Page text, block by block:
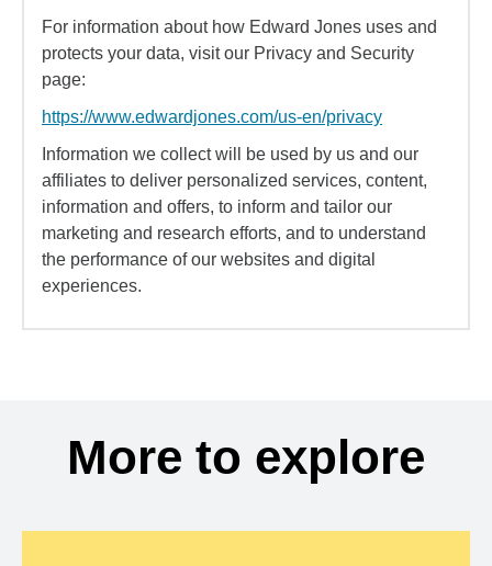
For information about how Edward Jones uses and
protects your data, visit our Privacy and Security
page:
https://www.edwardjones.com/us-en/privacy
Information we collect will be used by us and our
affiliates to deliver personalized services, content,
information and offers, to inform and tailor our
marketing and research efforts, and to understand
the performance of our websites and digital
experiences.
More to explore